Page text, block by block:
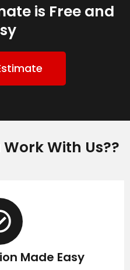
is Free and
With Us??
Made Easy